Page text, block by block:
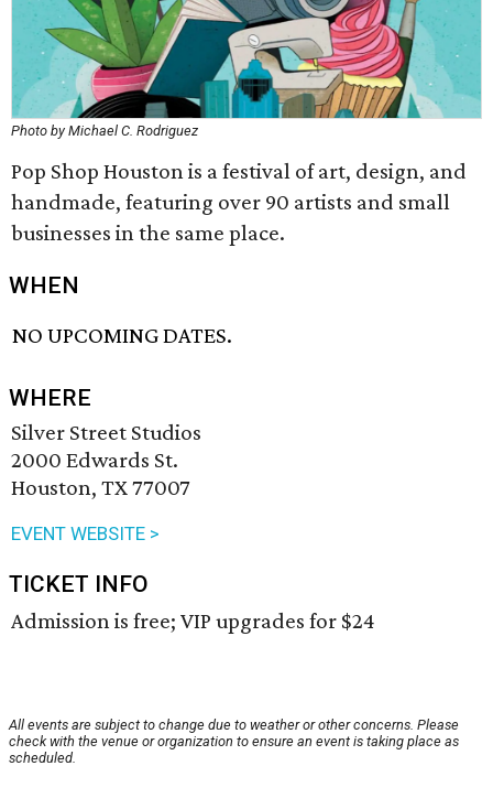
Photo by Michael C. Rodriguez
Pop Shop Houston is a festival of art, design, and
handmade, featuring over 90 artists and small
businesses in the same place.
WHEN
NO UPCOMING DATES.
WHERE
Silver Street Studios
2000 Edwards St.
Houston, TX 77007
EVENT WEBSITE >
TICKET INFO
Admission is free; VIP upgrades for $24
All events are subject to change due to weather or other concerns. Please
check with the venue or organization to ensure an event is taking place as
scheduled.